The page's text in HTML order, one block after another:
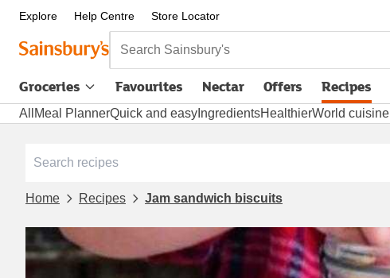
Explore Help Centre Store Locator
Search Sainsbury's
Groceries Favourites Nectar Offers Recipes
All Meal PlannerQuick and easy IngredientsHealthierWorld cuisine
Home Recipes Jam sandwich biscuits